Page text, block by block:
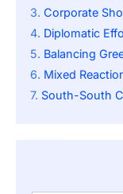
Corporate
Diplomatic
Balancing
Mixed
South-South